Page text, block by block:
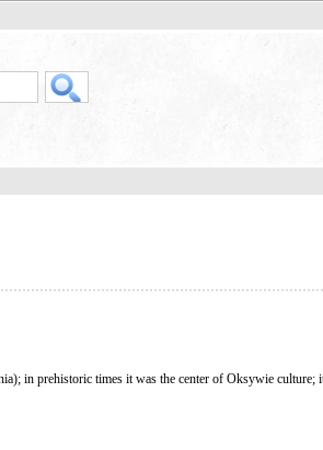
in prehistoric times it was the center of Oksywie culture;